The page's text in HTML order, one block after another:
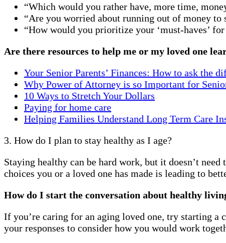
“Which would you rather have, more time,
“Are you worried about running out of money to
“How would you prioritize your ‘must-haves’
Are there resources to help me or my loved one
Your Senior Parents’ Finances: How to ask the
Why Power of Attorney is so Important for
10 Ways to Stretch Your Dollars
Paying for home care
Helping Families Understand Long Term Care
3. How do I plan to stay healthy as I age?
Staying healthy can be hard work, but it doesn’t
choices you or a loved one has made is leading to
How do I start the conversation about healthy
If you’re caring for an aging loved one, try starting a
your responses to consider how you would work